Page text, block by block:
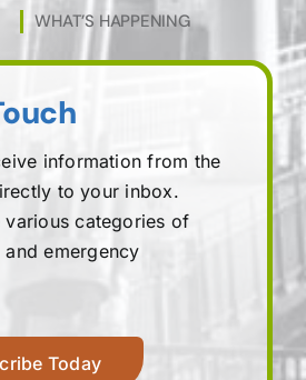
WHAT’S HAPPENING
information from the
to your inbox.
various categories of
emergency
Today